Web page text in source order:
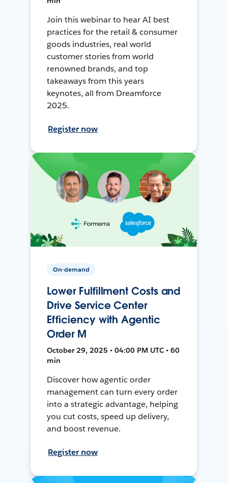
Join this webinar to hear AI best
practices for the retail & consumer
goods industries, real world
customer stories from world
renowned brands, and top
takeaways from this years
keynotes, all from Dreamforce
2025.
Register now
On-demand
Lower Fulfillment Costs and
Drive Service Center
Efficiency with Agentic
Order M
October 29, 2025 • 04:00 PM UTC • 60
min
Discover how agentic order
management can turn every order
into a strategic advantage, helping
you cut costs, speed up delivery,
and boost revenue.
Register now